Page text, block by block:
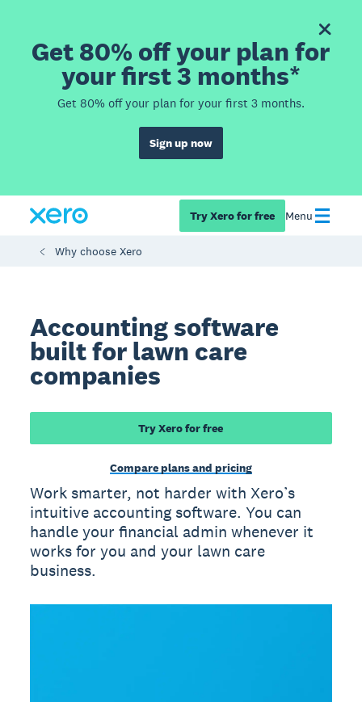
Get 80% off your plan for
your first 3 months*
Get 80% off your plan for your first 3 months.
Sign up now
Try Xero for free Menu
Why choose Xero
Accounting software
built for lawn care
companies
Try Xero for free
Compare plans and pricing
Work smarter, not harder with Xero’s
intuitive accounting software. You can
handle your financial admin whenever it
works for you and your lawn care
business.